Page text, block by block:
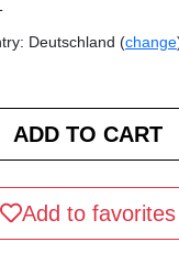
Deutschland (change
Add to favorites